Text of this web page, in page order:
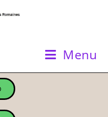
Menu